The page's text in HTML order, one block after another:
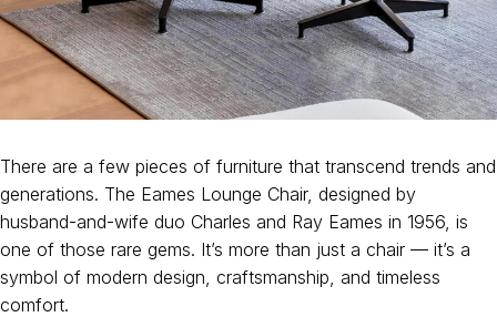
There are a few pieces of furniture that transcend trends and
generations. The Eames Lounge Chair, designed by
husband-and-wife duo Charles and Ray Eames in 1956, is
one of those rare gems. It’s more than just a chair — it’s a
symbol of modern design, craftsmanship, and timeless
comfort.